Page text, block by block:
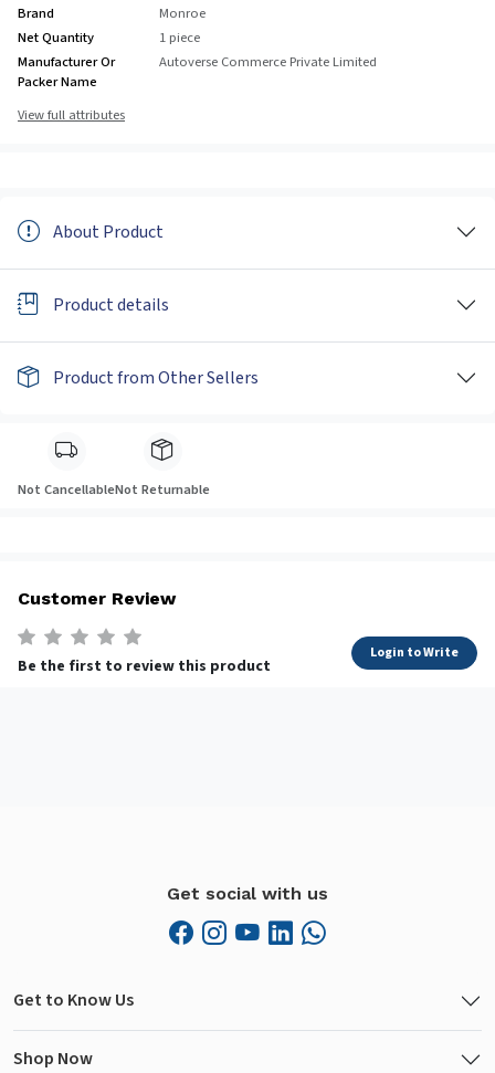
Brand
Monroe
Net Quantity
1 piece
Manufacturer Or
Packer Name
Autoverse Commerce Private Limited
View full attributes
About Product
Product details
Product from Other Sellers
Not CancellableNot Returnable
Customer Review
Be the first to review this product
Login to Write
Get social with us
Get to Know Us
Shop Now